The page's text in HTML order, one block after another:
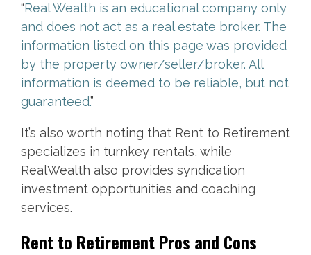
“Real Wealth is an educational company only
and does not act as a real estate broker. The
information listed on this page was provided
by the property owner/seller/broker. All
information is deemed to be reliable, but not
guaranteed.”
It’s also worth noting that Rent to Retirement
specializes in turnkey rentals, while
RealWealth also provides syndication
investment opportunities and coaching
services.
Rent to Retirement Pros and Cons